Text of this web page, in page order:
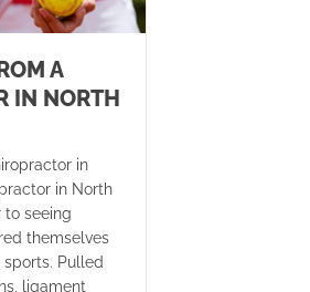
A
IN NORTH
in
in North
to seeing
themselves
Pulled
ligament